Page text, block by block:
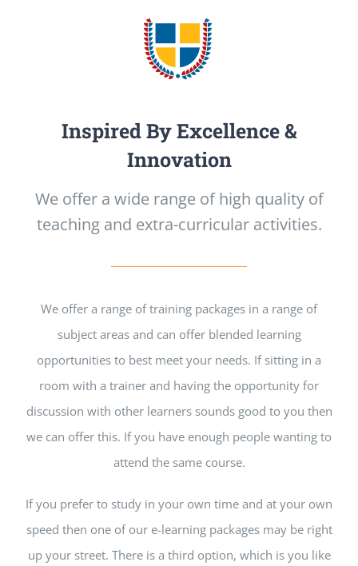
Inspired By Excellence &
Innovation
We offer a wide range of high quality of
teaching and extra-curricular activities.
We offer a range of training packages in a range of
subject areas and can offer blended learning
opportunities to best meet your needs. If sitting in a
room with a trainer and having the opportunity for
discussion with other learners sounds good to you then
we can offer this. If you have enough people wanting to
attend the same course.
If you prefer to study in your own time and at your own
speed then one of our e-learning packages may be right
up your street. There is a third option, which is you like